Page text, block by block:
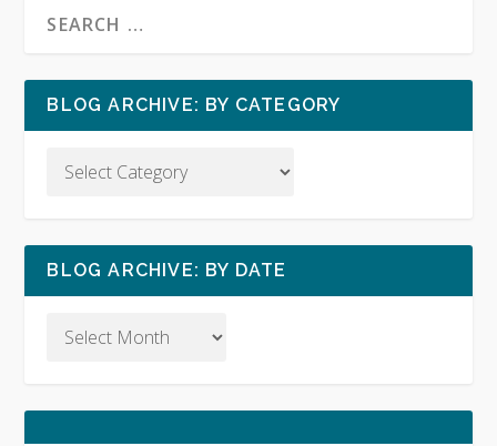
BLOG ARCHIVE: BY CATEGORY
BLOG ARCHIVE: BY DATE